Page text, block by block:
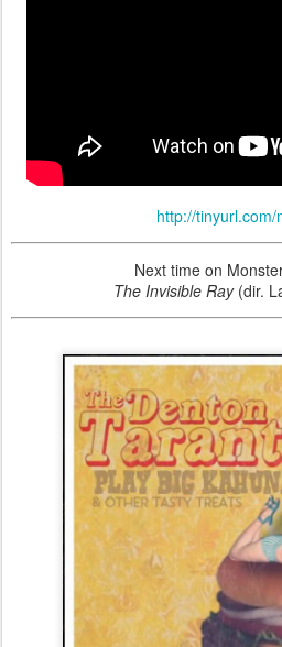
http://tinyurl.com/
Next time on
The Invisible Ray (dir.